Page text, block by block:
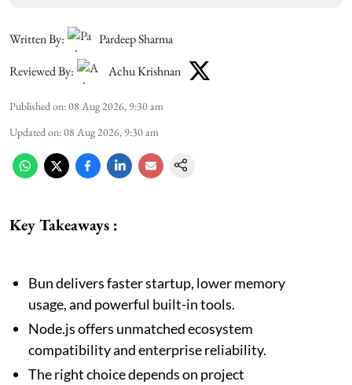
Written By:
Pardeep Sharma
Reviewed By:
Achu Krishnan
Published on:08 Aug 2026, 9:30 am
Updated on:08 Aug 2026, 9:30 am
Key Takeaways :
Bun delivers faster startup, lower memory
usage, and powerful built-in tools.
Node.js offers unmatched ecosystem
compatibility and enterprise reliability.
The right choice depends on project